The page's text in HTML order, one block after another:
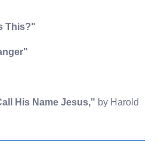
This?"
His Name Jesus," by Harold